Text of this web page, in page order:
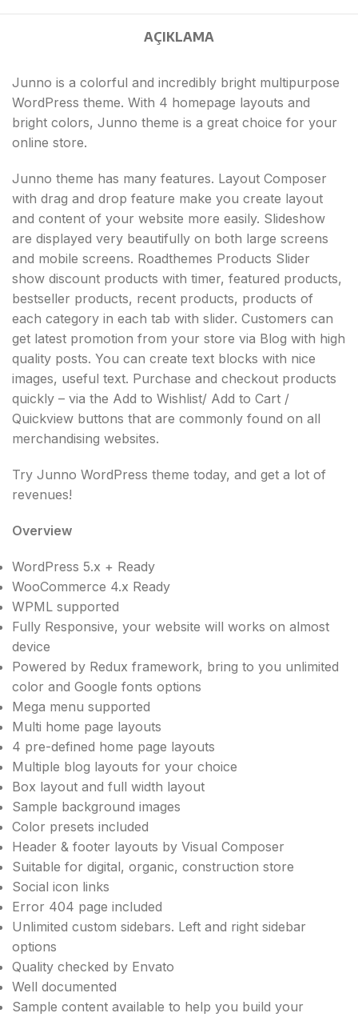
AÇIKLAMA
Junno is a colorful and incredibly bright multipurpose
WordPress theme. With 4 homepage layouts and
bright colors, Junno theme is a great choice for your
online store.
Junno theme has many features. Layout Composer
with drag and drop feature make you create layout
and content of your website more easily. Slideshow
are displayed very beautifully on both large screens
and mobile screens. Roadthemes Products Slider
show discount products with timer, featured products,
bestseller products, recent products, products of
each category in each tab with slider. Customers can
get latest promotion from your store via Blog with high
quality posts. You can create text blocks with nice
images, useful text. Purchase and checkout products
quickly – via the Add to Wishlist/ Add to Cart /
Quickview buttons that are commonly found on all
merchandising websites.
Try Junno WordPress theme today, and get a lot of
revenues!
Overview
WordPress 5.x + Ready
WooCommerce 4.x Ready
WPML supported
Fully Responsive, your website will works on almost
device
Powered by Redux framework, bring to you unlimited
color and Google fonts options
Mega menu supported
Multi home page layouts
4 pre-defined home page layouts
Multiple blog layouts for your choice
Box layout and full width layout
Sample background images
Color presets included
Header & footer layouts by Visual Composer
Suitable for digital, organic, construction store
Social icon links
Error 404 page included
Unlimited custom sidebars. Left and right sidebar
options
Quality checked by Envato
Well documented
Sample content available to help you build your